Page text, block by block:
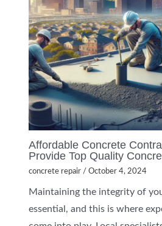
Affordable Concrete
Provide Top Quality
concrete repair /October 4, 2024
Maintaining the integrity of
essential, and this is where